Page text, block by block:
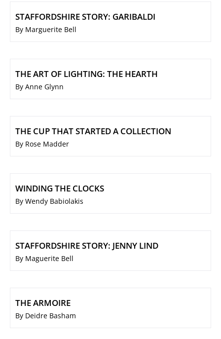
STAFFORDSHIRE STORY: GARIBALDI
By Marguerite Bell
THE ART OF LIGHTING: THE HEARTH
By Anne Glynn
THE CUP THAT STARTED A COLLECTION
By Rose Madder
WINDING THE CLOCKS
By Wendy Babiolakis
STAFFORDSHIRE STORY: JENNY LIND
By Maguerite Bell
THE ARMOIRE
By Deidre Basham